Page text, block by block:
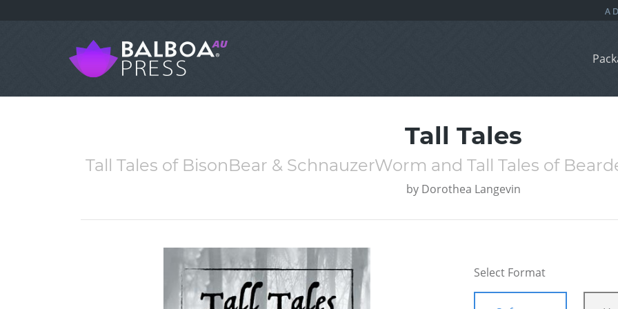
Tall Tales
Tall Tales of BisonBear & SchnauzerWorm and Tall Tales of
by Dorothea Langevin
Select Format